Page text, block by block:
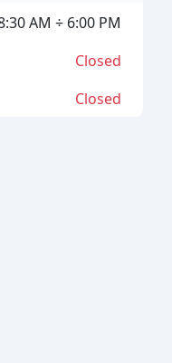
AM ÷ 6:00 PM
Closed
Closed